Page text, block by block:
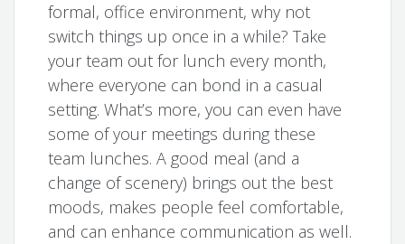
formal, office environment, why not
switch things up once in a while? Take
your team out for lunch every month,
where everyone can bond in a casual
setting. What’s more, you can even have
some of your meetings during these
team lunches. A good meal (and a
change of scenery) brings out the best
moods, makes people feel comfortable,
and can enhance communication as well.